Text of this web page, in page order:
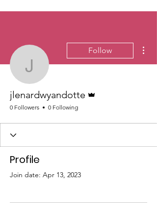
jlenardwyandotte
Follow
jlenardwyandotte
0 Followers 0 Following
Profile
Join date: Apr 13, 2023